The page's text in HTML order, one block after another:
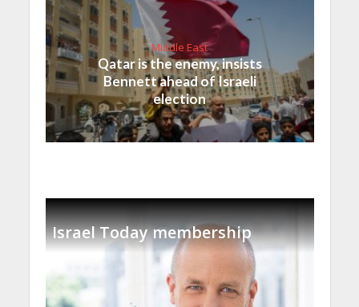
Middle East
Qatar is the enemy, insists
Bennett ahead of Israeli
election
Israel Today membership